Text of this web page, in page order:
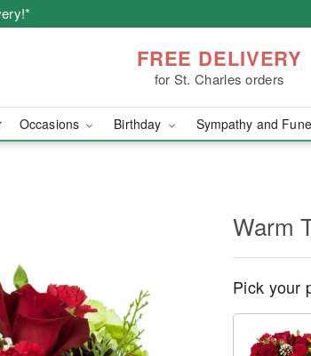
FREE DELIVERY
for St. Charles orders
Occasions Birthday Sympathy and
Warm
Pick your